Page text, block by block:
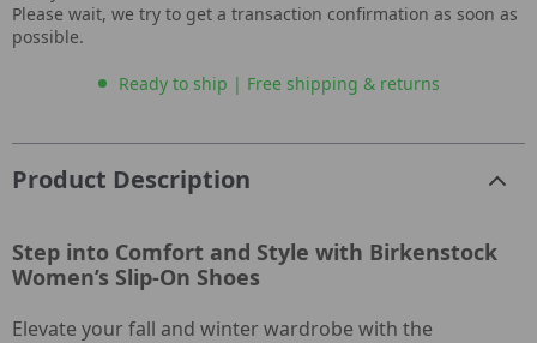
Please wait, we try to get a transaction confirmation as soon as
possible.
Ready to ship | Free shipping & returns
Product Description
Step into Comfort and Style with Birkenstock
Women’s Slip-On Shoes
Elevate your fall and winter wardrobe with the